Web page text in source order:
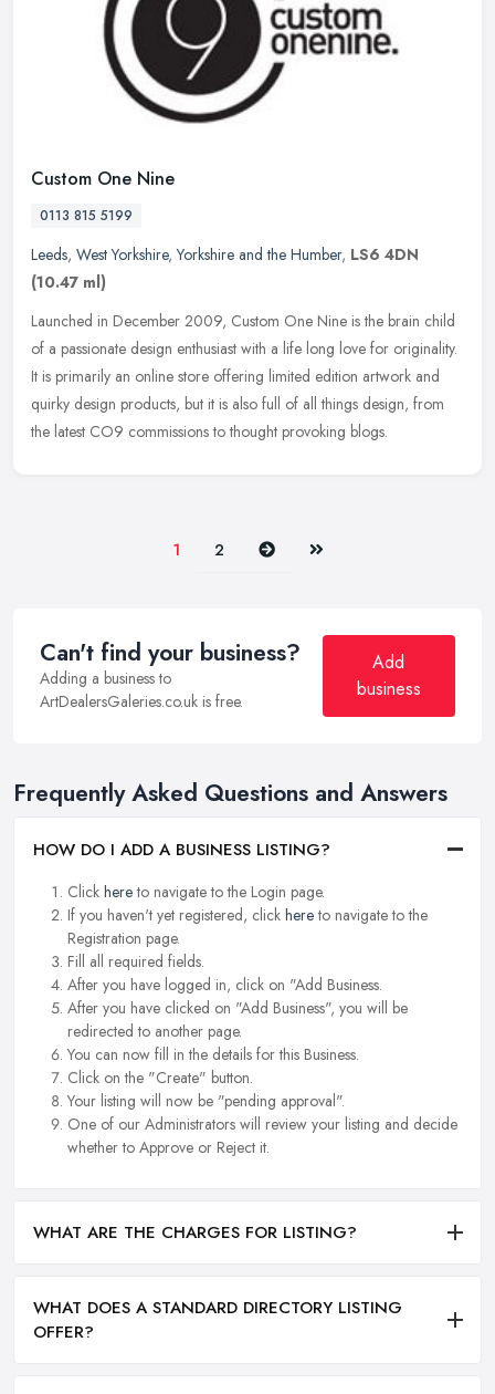
Custom One Nine
0113 815 5199
Leeds, West Yorkshire,Yorkshire and the Humber, LS6 4DN
(10.47 ml)
Launched in December 2009, Custom One Nine is the brain child
of a passionate design enthusiast with a life long love for originality.
It is primarily an online store offering limited edition artwork and
quirky design products, but it is also full of all things design, from
the latest CO9 commissions to thought provoking blogs.
1 2 Next Last
Can't find your business?
Adding a business to
ArtDealersGaleries.co.uk is free.
Add
business
Frequently Asked Questions and Answers
HOW DO I ADD A BUSINESS LISTING?
Click hereto navigate to the Login page.
If you haven't yet registered, click hereto navigate to the
Registration page.
Fill all required fields.
After you have logged in, click on "Add Business.
After you have clicked on "Add Business", you will be
redirected to another page.
You can now fill in the details for this Business.
Click on the "Create" button.
Your listing will now be "pending approval".
One of our Administrators will review your listing and decide
whether to Approve or Reject it.
WHAT ARE THE CHARGES FOR LISTING?
WHAT DOES A STANDARD DIRECTORY LISTING
OFFER?